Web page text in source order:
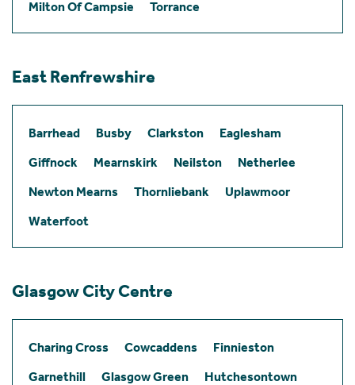
Milton Of Campsie
Torrance
East Renfrewshire
Barrhead Busby Clarkston
Eaglesham
Giffnock
Mearnskirk Neilston
Netherlee
Newton Mearns
Thornliebank
Uplawmoor
Waterfoot
Glasgow City Centre
Charing Cross Cowcaddens
Finnieston
Garnethill
Glasgow Green
Hutchesontown